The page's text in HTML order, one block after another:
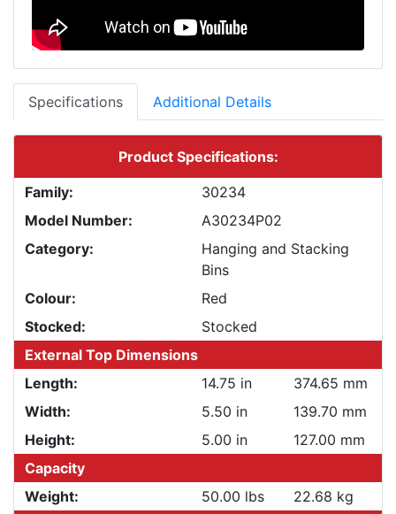
Specifications Additional Details
Product Specifications:
Family:
30234
Model Number:
A30234P02
Category:
Hanging and Stacking
Bins
Colour:
Red
Stocked:
Stocked
External Top Dimensions
Length:
14.75 in
374.65 mm
Width:
5.50 in
139.70 mm
Height:
5.00 in
127.00 mm
Capacity
Weight:
50.00 lbs
22.68 kg